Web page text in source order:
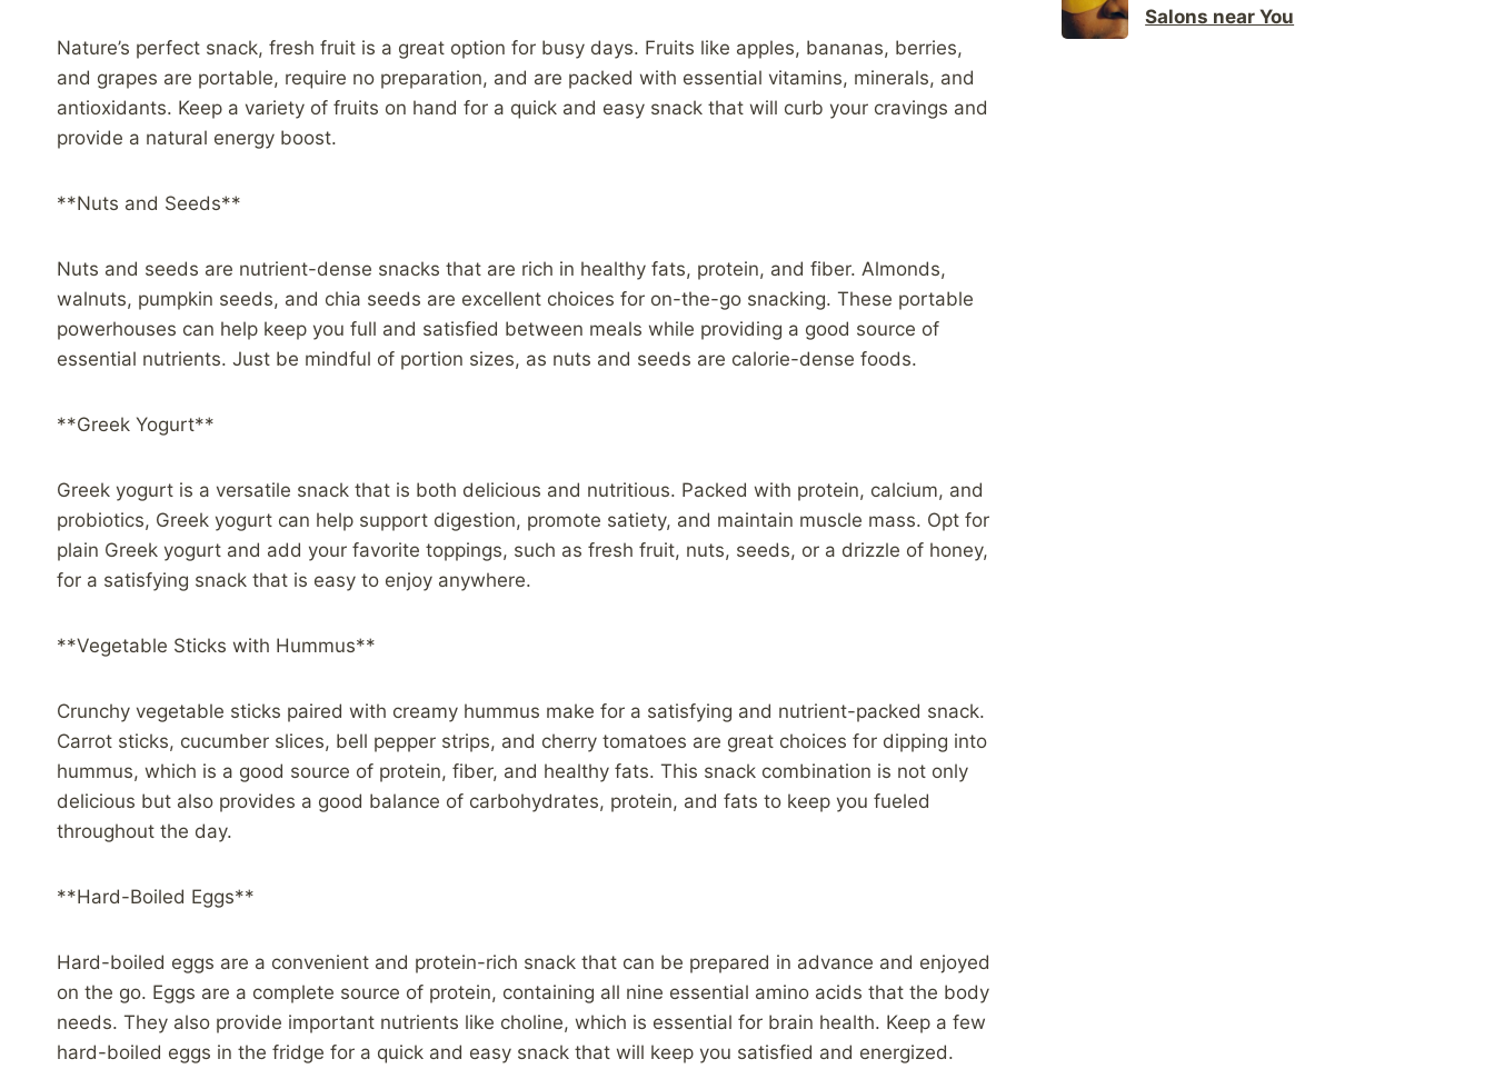
Nature’s perfect snack, fresh fruit is a great option for busy days. Fruits like apples, bananas, berries,
and grapes are portable, require no preparation, and are packed with essential vitamins, minerals, and
antioxidants. Keep a variety of fruits on hand for a quick and easy snack that will curb your cravings and
provide a natural energy boost.
**Nuts and Seeds**
Nuts and seeds are nutrient-dense snacks that are rich in healthy fats, protein, and fiber. Almonds,
walnuts, pumpkin seeds, and chia seeds are excellent choices for on-the-go snacking. These portable
powerhouses can help keep you full and satisfied between meals while providing a good source of
essential nutrients. Just be mindful of portion sizes, as nuts and seeds are calorie-dense foods.
**Greek Yogurt**
Greek yogurt is a versatile snack that is both delicious and nutritious. Packed with protein, calcium, and
probiotics, Greek yogurt can help support digestion, promote satiety, and maintain muscle mass. Opt for
plain Greek yogurt and add your favorite toppings, such as fresh fruit, nuts, seeds, or a drizzle of honey,
for a satisfying snack that is easy to enjoy anywhere.
**Vegetable Sticks with Hummus**
Crunchy vegetable sticks paired with creamy hummus make for a satisfying and nutrient-packed snack.
Carrot sticks, cucumber slices, bell pepper strips, and cherry tomatoes are great choices for dipping into
hummus, which is a good source of protein, fiber, and healthy fats. This snack combination is not only
delicious but also provides a good balance of carbohydrates, protein, and fats to keep you fueled
throughout the day.
**Hard-Boiled Eggs**
Hard-boiled eggs are a convenient and protein-rich snack that can be prepared in advance and enjoyed
on the go. Eggs are a complete source of protein, containing all nine essential amino acids that the body
needs. They also provide important nutrients like choline, which is essential for brain health. Keep a few
hard-boiled eggs in the fridge for a quick and easy snack that will keep you satisfied and energized.
Salons near You